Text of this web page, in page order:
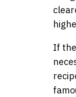
If